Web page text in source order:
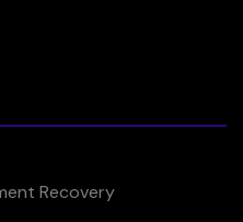
Recovery